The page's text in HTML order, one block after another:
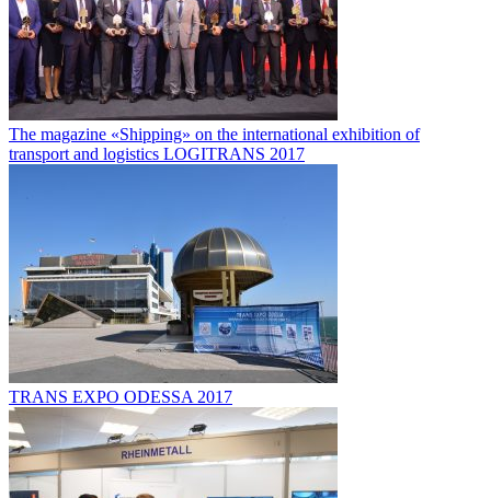
The magazine «Shipping» on the international exhibition of
transport and logistics LOGITRANS 2017
TRANS EXPO ODESSA 2017